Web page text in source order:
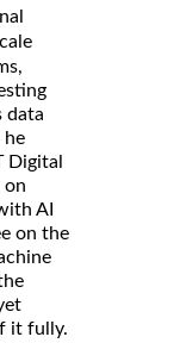
data
he
Digital
on
AI
on the
it fully.